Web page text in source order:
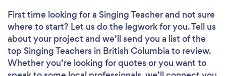
First time looking for a Singing Teacherand not sure
where to start? Let us do the legwork for you. Tell us
about your project and we’ll send you a list of the
top Singing Teachers in British Columbia to review.
Whether you’re looking for quotes or you want to